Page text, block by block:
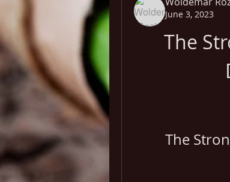
June 3, 2023
The
The